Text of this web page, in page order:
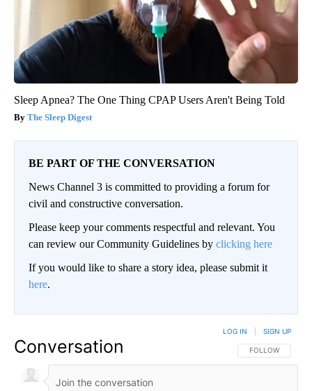
Sleep Apnea? The One Thing CPAP Users Aren't Being Told
The Sleep Digest
BE PART OF THE CONVERSATION
News Channel 3 is committed to providing a forum for
civil and constructive conversation.
Please keep your comments respectful and relevant. You
can review our Community Guidelines by clicking here
If you would like to share a story idea, please submit it
here.
Conversation FOLLOW THIS
FOLLOW
LOG IN SIGN UP